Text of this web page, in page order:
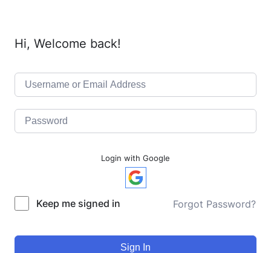
Hi, Welcome back!
Login with Google
Keep me signed in Forgot Password?
Sign In